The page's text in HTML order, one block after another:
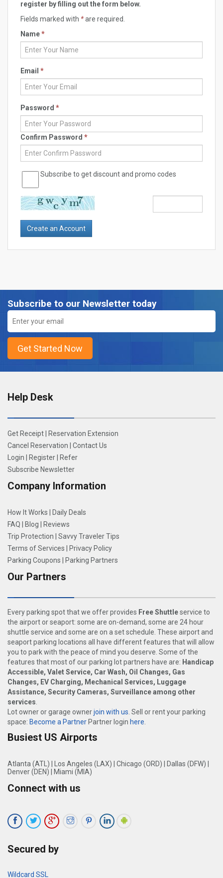
register by filling out the form below.
Fields marked with *are required.
Name*
Email *
Password *
Confirm Password *
Subscribe to get discount and promo codes
Subscribe to our Newsletter today
Help Desk
Get Receipt
Reservation Extension
Cancel Reservation
Contact Us
Login
Register
Refer
Subscribe Newsletter
Company Information
How It Works
Daily Deals
FAQ
Blog
Reviews
Trip Protection
Savvy Traveler Tips
Terms of Services
Privacy Policy
Parking Coupons
Parking Partners
Our Partners
Every parking spot that we offer provides Free Shuttleservice to
the airport or seaport: some are on-demand, some are 24 hour
shuttle service and some are on a set schedule. These airport and
seaport parking locations all have different features that will allow
you to park with the peace of mind you deserve. Some of the
features that most of our parking lot partners have are: Handicap
Accessible, Valet Service, Car Wash, Oil Changes, Gas
Changes, EV Charging, Mechanical Services, Luggage
Assistance, Security Cameras, Surveillance among other
services
Lot owner or garage ownerjoin with us . Sell or rent your parking
space: Become a Partner Partner login here
Busiest US Airports
Atlanta (ATL) Los Angeles (LAX) Chicago (ORD) Dallas (DFW)
Denver (DEN)
Miami (MIA)
Connect with us
Secured by
Wildcard SSL